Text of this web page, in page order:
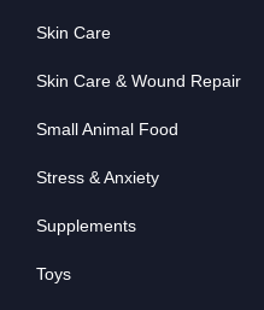
Skin Care
Skin Care & Wound Repair
Small Animal Food
Stress & Anxiety
Supplements
Toys